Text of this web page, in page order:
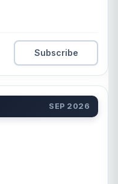
Subscribe
SEP 2026